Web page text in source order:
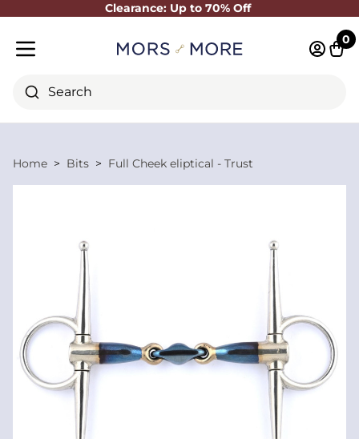
Clearance: Up to 70% Off
Close
Search
0
Home Bits Full Cheek eliptical - Trust